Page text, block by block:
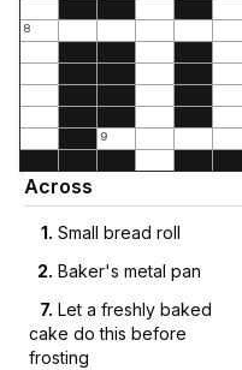
8
9
Across
1. Small bread roll
2. Baker's metal pan
7. Let a freshly baked
cake do this before
frosting